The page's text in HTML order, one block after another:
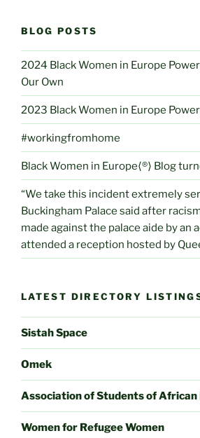
BLOG POSTS
2024 Black Women in Europe
Our Own
2023 Black Women in Europe
#workingfromhome
Black Women in Europe⟨®⟩ Blog
“We take this incident extremely
Buckingham Palace said after
made against the palace aide by an
attended a reception hosted by
LATEST DIRECTORY
Sistah Space
Omek
Association of Students of African
Women for Refugee Women